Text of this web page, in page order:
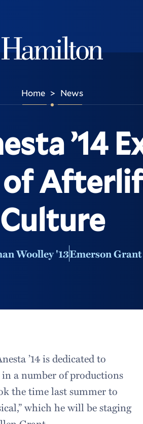
Home > News
’14
Culture
Woolley '13Emerson Grant
’14 is dedicated to
a number of productions
the time last summer to
which he will be staging